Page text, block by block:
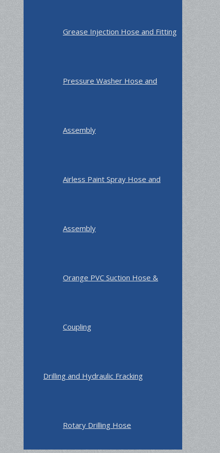
Grease Injection Hose and Fitting
Pressure Washer Hose and
Assembly
Airless Paint Spray Hose and
Assembly
Orange PVC Suction Hose &
Coupling
Drilling and Hydraulic Fracking
Rotary Drilling Hose